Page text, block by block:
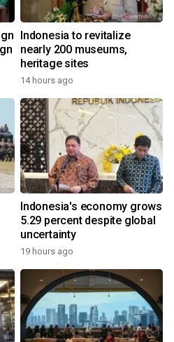
Indonesia to revitalize
nearly 200 museums,
heritage sites
14 hours ago
Indonesia's economy grows
5.29 percent despite global
uncertainty
19 hours ago